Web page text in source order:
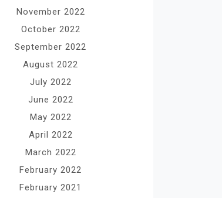
November 2022
October 2022
September 2022
August 2022
July 2022
June 2022
May 2022
April 2022
March 2022
February 2022
February 2021